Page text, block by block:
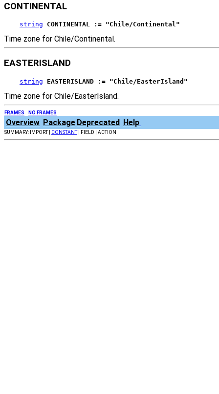
CONTINENTAL
string CONTINENTAL := "Chile/Continental"
Time zone for Chile/Continental.
EASTERISLAND
string EASTERISLAND := "Chile/EasterIsland"
Time zone for Chile/EasterIsland.
FRAMES NO FRAMES
Overview Package Deprecated Help
SUMMARY: IMPORT | CONSTANT| FIELD | ACTION